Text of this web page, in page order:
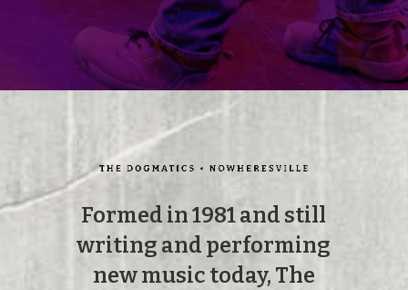
Formed in 1981 and still
writing and performing
new music today, The